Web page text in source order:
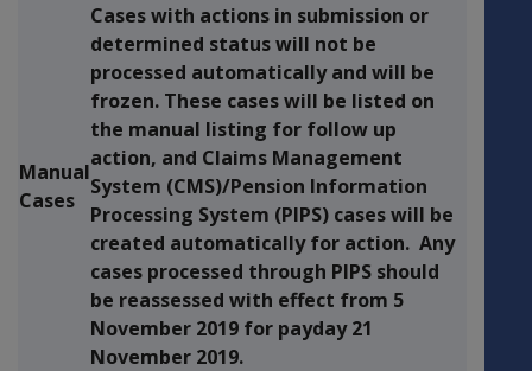
Manual
Cases
Cases with actions in submission or
determined status will not be
processed automatically and will be
frozen. These cases will be listed on
the manual listing for follow up
action, and Claims Management
System (CMS)/Pension Information
Processing System (PIPS) cases will be
created automatically for action. Any
cases processed through PIPS should
be reassessed with effect from 5
November 2019 for payday21
November 2019.